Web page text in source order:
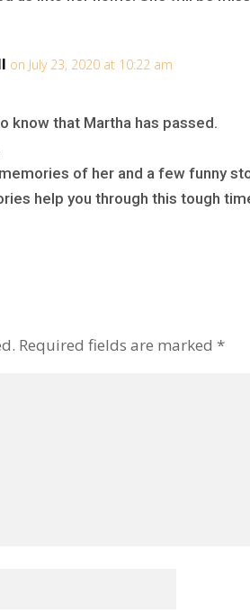
on July 23, 2020 at 10:22 am
know that Martha has passed.
of her and a few funny
help you through this tough
Required fields are marked *